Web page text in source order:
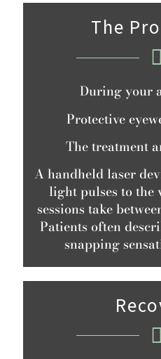
The
During your
Protective
The treatment
A handheld laser
light pulses to the
sessions take
Patients often
snapping